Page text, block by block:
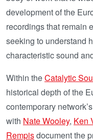
development of the
recordings that remain
seeking to understand
characteristic sound
Within theCatalytic
historical depth of the
contemporary
with Nate Wooley, Ken
Rempisdocument the